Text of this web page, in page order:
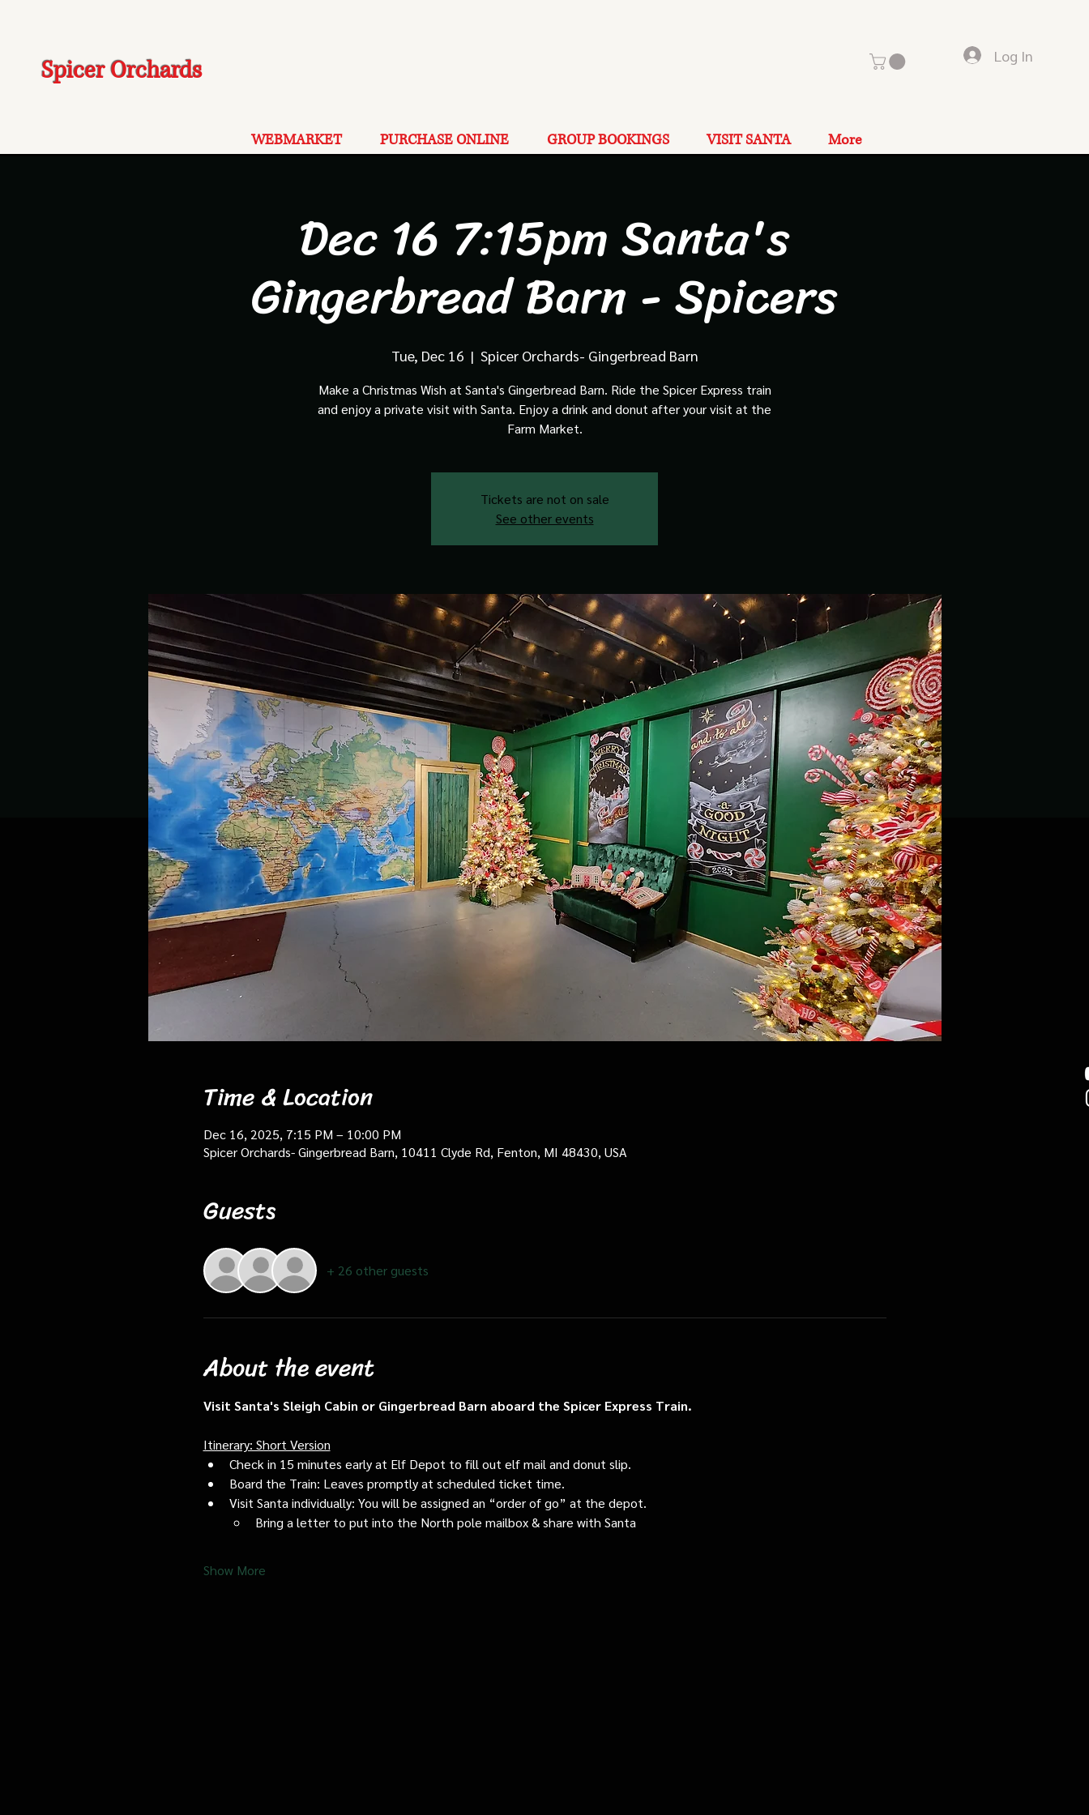
Spicer Orchards Log In
WEBMARKET PURCHASE ONLINE GROUP BOOKINGS VISIT SANTA More
Dec 16 7:15pm Santa's
Gingerbread Barn - Spicers
Tue, Dec 16
  |
Spicer Orchards- Gingerbread Barn
Make a Christmas Wish at Santa's Gingerbread Barn. Ride the Spicer Express train
and enjoy a private visit with Santa. Enjoy a drink and donut after your visit at the
Farm Market.
Tickets are not on sale
See other events
Time & Location
Dec 16, 2025, 7:15 PM – 10:00 PM
Spicer Orchards- Gingerbread Barn, 10411 Clyde Rd, Fenton, MI 48430, USA
Guests
+ 26 other guests
About the event
Visit Santa's Sleigh Cabin or Gingerbread Barn aboard the Spicer Express Train.
Itinerary: Short Version
Check in 15 minutes early at Elf Depot to fill out elf mail and donut slip.
Board the Train: Leaves promptly at scheduled ticket time.
Visit Santa individually: You will be assigned an “order of go” at the depot.
Bring a letter to put into the North pole mailbox & share with Santa
Show More